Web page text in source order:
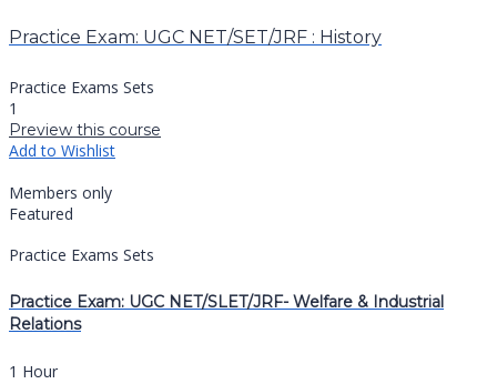
Practice Exam: UGC NET/SET/JRF : History
Practice Exams Sets
1
Preview this course
Add to Wishlist
Members only
Featured
Practice Exams Sets
Practice Exam: UGC NET/SLET/JRF- Welfare & Industrial
Relations
1 Hour